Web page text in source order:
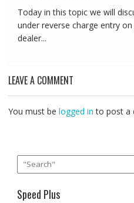
Today in this topic we will
under reverse charge entry
dealer...
LEAVE A COMMENT
You must be logged in to post a
Speed Plus